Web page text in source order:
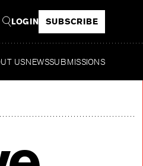
LOGIN SUBSCRIBE
USNEWSSUBMISSIONS